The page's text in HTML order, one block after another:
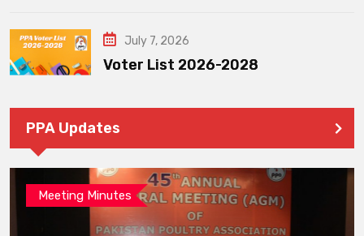
July 7, 2026
Voter List 2026-2028
PPA Updates
Meeting Minutes